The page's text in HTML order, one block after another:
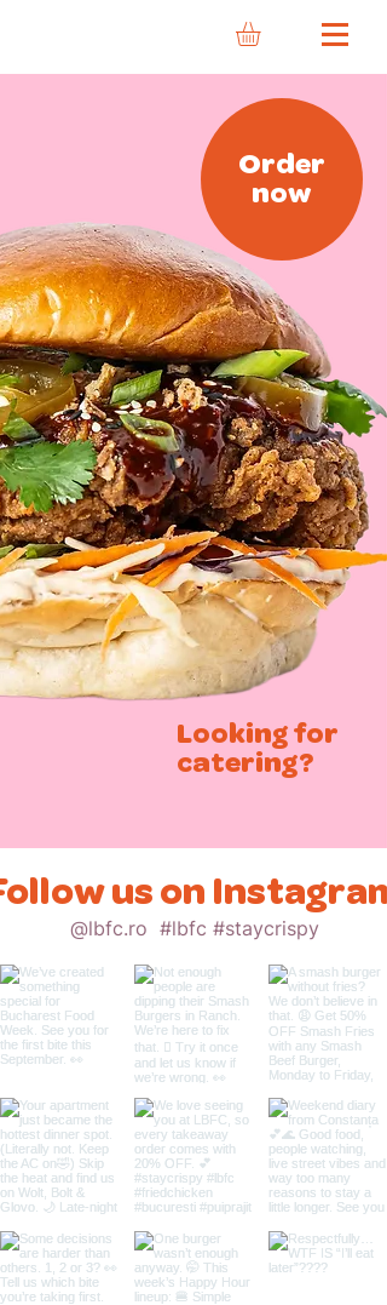
Order
now
Looking for
catering?
us on Instagram
#lbfc #staycrispy
@lbfc.ro